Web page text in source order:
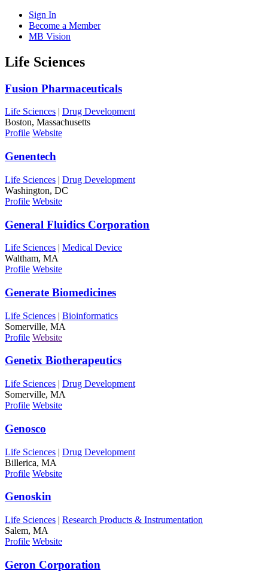
Sign In
Become a Member
MB Vision
Open
search
Life Sciences
Click
Open
Main
Menu
Fusion Pharmaceuticals
Life Sciences | Drug Development
Boston, Massachusetts
Profile Website
Genentech
Life Sciences | Drug Development
Washington, DC
Profile Website
General Fluidics Corporation
Life Sciences | Medical Device
Waltham, MA
Profile Website
Generate Biomedicines
Life Sciences | Bioinformatics
Somerville, MA
Profile Website
Genetix Biotherapeutics
Life Sciences | Drug Development
Somerville, MA
Profile Website
Genosco
Life Sciences | Drug Development
Billerica, MA
Profile Website
Genoskin
Life Sciences | Research Products & Instrumentation
Salem, MA
Profile Website
Geron Corporation